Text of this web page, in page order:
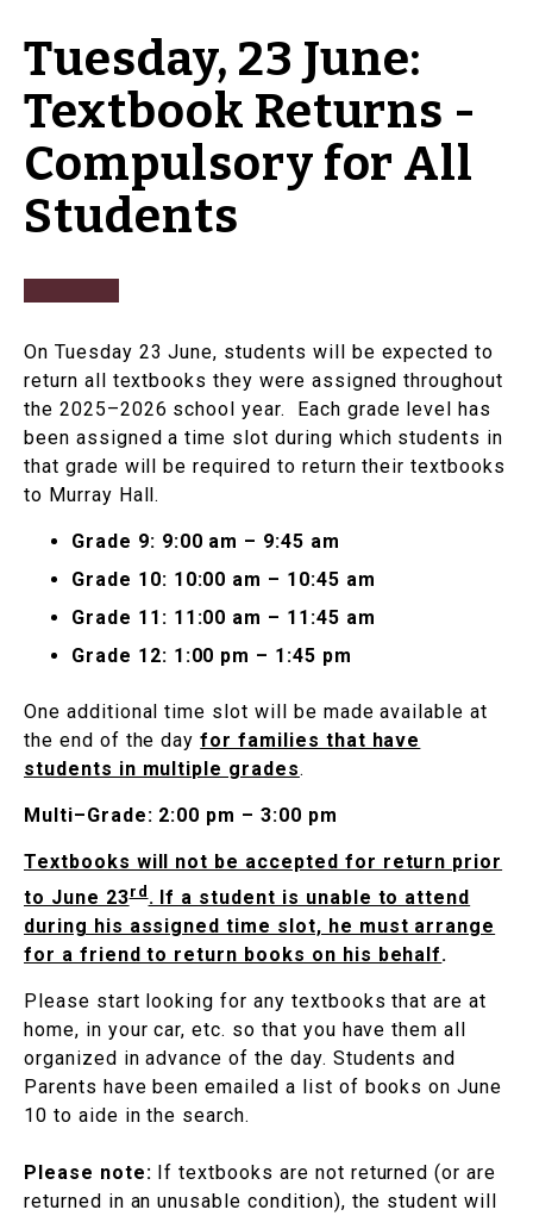
Tuesday, 23 June:
Textbook Returns -
Compulsory for All
Students
On Tuesday 23 June, students will be expected to
return all textbooks they were assigned throughout
the 2025–2026 school year. Each grade level has
been assigned a time slot during which students in
that grade will be required to return their textbooks
to Murray Hall.
Grade 9: 9:00 am – 9:45 am
Grade 10: 10:00 am – 10:45 am
Grade 11: 11:00 am – 11:45 am
Grade 12: 1:00 pm – 1:45 pm
One additional time slot will be made available at
the end of the dayfor families that have
students in multiple grades.
Multi–Grade: 2:00 pm – 3:00 pm
Textbooks will not be accepted for return prior
to June 23rd. If a student is unable to attend
during his assigned time slot, he must arrange
for a friend to return books on his behalf.
Please start looking for any textbooks that are at
home, in your car, etc. so that you have them all
organized in advance of the day. Students and
Parents have been emailed a list of books on June
10 to aide in the search.
Please note: If textbooks are not returned (or are
returned in an unusable condition), the student will